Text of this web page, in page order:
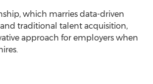
which marries data-driven
traditional talent acquisition,
approach for employers when